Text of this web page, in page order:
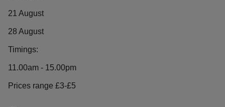
21 August
28 August
Timings:
11.00am - 15.00pm
Prices range £3-£5